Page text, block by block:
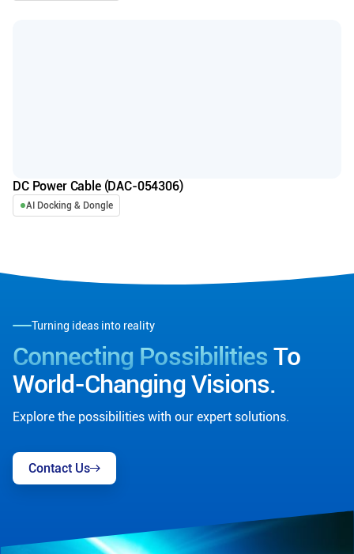
DC Power Cable (DAC-054306)
AI Docking & Dongle
Turning ideas into reality
Connecting Possibilities To
World-Changing Visions.
Explore the possibilities with our expert solutions.
Contact Us